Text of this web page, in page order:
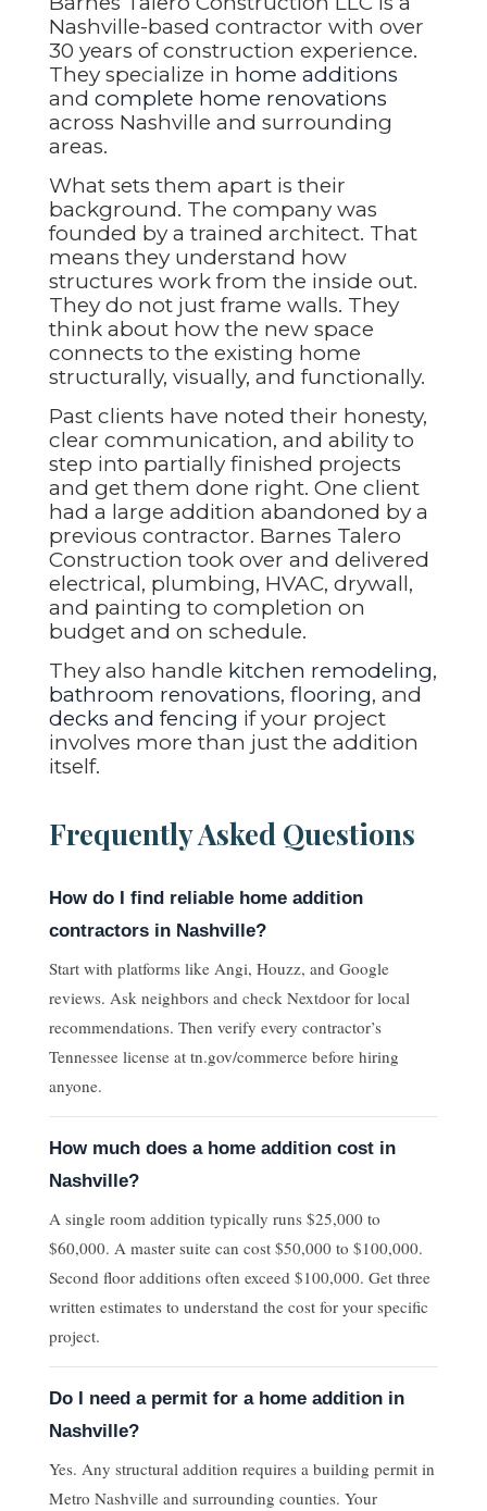
Nashville-based contractor with over
30 years of construction experience.
They specialize in home additions
and complete home renovations
across Nashville and surrounding
areas.
What sets them apart is their
background. The company was
founded by a trained architect. That
means they understand how
structures work from the inside out.
They do not just frame walls. They
think about how the new space
connects to the existing home
structurally, visually, and functionally.
Past clients have noted their honesty,
clear communication, and ability to
step into partially finished projects
and get them done right. One client
had a large addition abandoned by a
previous contractor. Barnes Talero
Construction took over and delivered
electrical, plumbing, HVAC, drywall,
and painting to completion on
budget and on schedule.
They also handle kitchen remodeling,
bathroom renovations, flooring, and
decks and fencing if your project
involves more than just the addition
itself.
Frequently Asked Questions
How do I find reliable home addition
contractors in Nashville?
Start with platforms like Angi, Houzz, and Google
reviews. Ask neighbors and check Nextdoor for local
recommendations. Then verify every contractor’s
Tennessee license at tn.gov/commerce before hiring
anyone.
How much does a home addition cost in
Nashville?
A single room addition typically runs $25,000 to
$60,000. A master suite can cost $50,000 to $100,000.
Second floor additions often exceed $100,000. Get three
written estimates to understand the cost for your specific
project.
Do I need a permit for a home addition in
Nashville?
Yes. Any structural addition requires a building permit in
Metro Nashville and surrounding counties. Your